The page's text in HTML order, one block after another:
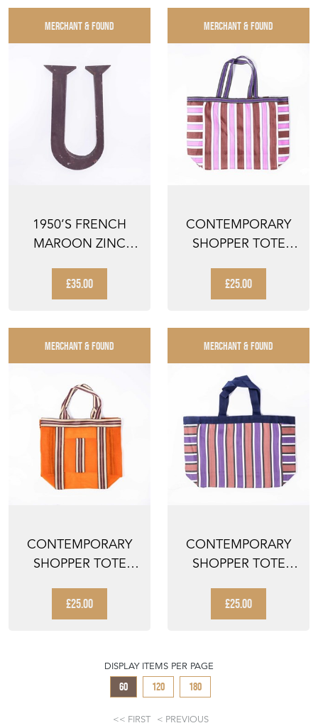
MERCHANT & FOUND
1950’S FRENCH
MAROON ZINC
U
£35.00
MERCHANT & FOUND
CONTEMPORARY
SHOPPER TOTE
£25.00
MERCHANT & FOUND
CONTEMPORARY
SHOPPER TOTE
STRIPED
£25.00
MERCHANT & FOUND
CONTEMPORARY
SHOPPER TOTE
STRIPED
£25.00
DISPLAY ITEMS PER PAGE
60 120 180
FIRST PREVIOUS